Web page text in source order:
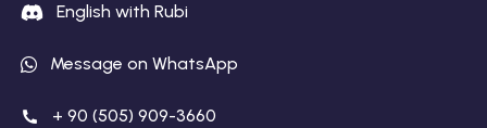
English with Rubi
Message on WhatsApp
+ 90 (505) 909-3660